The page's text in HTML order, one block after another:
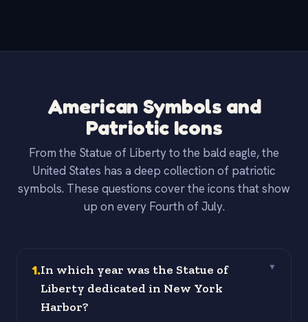
American Symbols and
Patriotic Icons
From the Statue of Liberty to the bald eagle, the
United States has a deep collection of patriotic
symbols. These questions cover the icons that show
up on every Fourth of July.
1.In which year was the Statue of
Liberty dedicated in New York
Harbor?
▼